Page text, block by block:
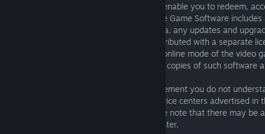
when activated on a third-party platform enable you to redeem,
”). The Game Software
with the video game, the associated media, any updates and
supplement the software that are not distributed with a separate
media, any software associated with the online mode of the video
electronic documentation, and any and all copies of such software
Please inquire about anything in this Agreement you do not
that you contact one of the customer service centers advertised in
accompanying any of the Products. Please note that there may be
telephone call to the customer service center.